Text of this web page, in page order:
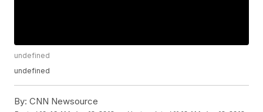
undefined
undefined
By: CNN Newsource